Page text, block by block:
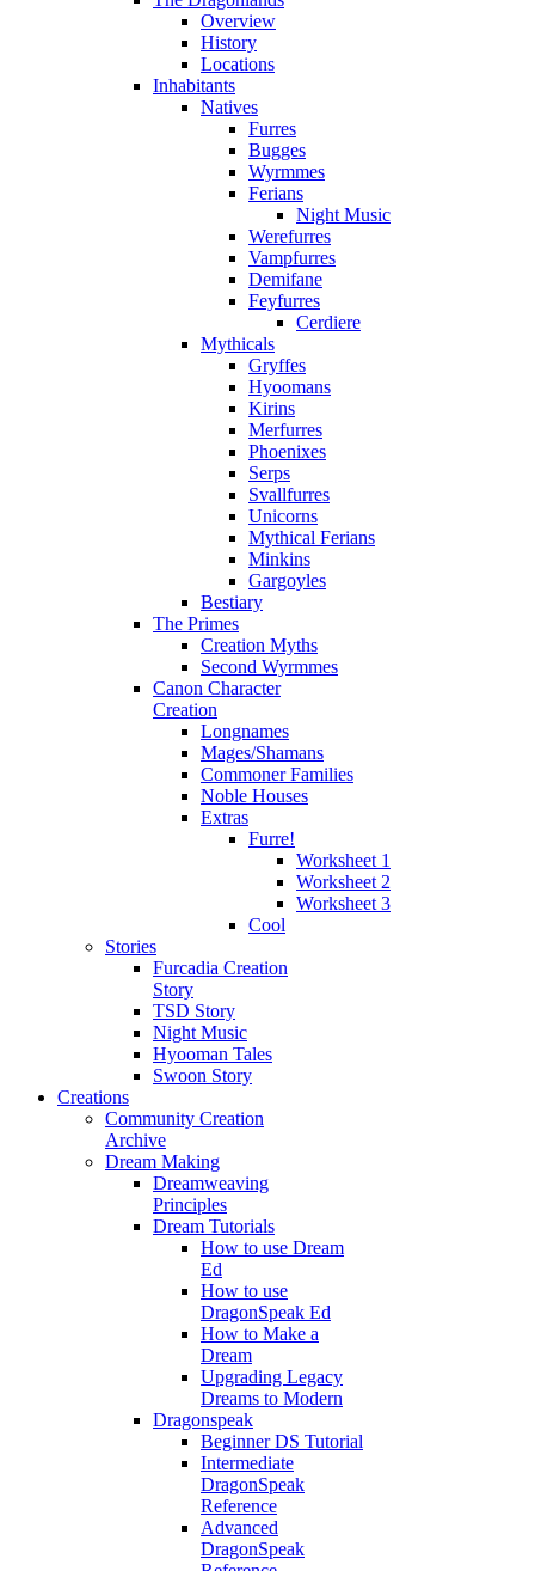
Overview
History
Locations
Inhabitants
Natives
Furres
Bugges
Wyrmmes
Ferians
Night Music
Werefurres
Vampfurres
Demifane
Feyfurres
Cerdiere
Mythicals
Gryffes
Hyoomans
Kirins
Merfurres
Phoenixes
Serps
Svallfurres
Unicorns
Mythical Ferians
Minkins
Gargoyles
Bestiary
The Primes
Creation Myths
Second Wyrmmes
Canon Character
Creation
Longnames
Mages/Shamans
Commoner Families
Noble Houses
Extras
Furre!
Worksheet 1
Worksheet 2
Worksheet 3
Cool
Stories
Furcadia Creation
Story
TSD Story
Night Music
Hyooman Tales
Swoon Story
Creations
Community Creation
Archive
Dream Making
Dreamweaving
Principles
Dream Tutorials
How to use Dream
Ed
How to use
DragonSpeak Ed
How to Make a
Dream
Upgrading Legacy
Dreams to Modern
Dragonspeak
Beginner DS Tutorial
Intermediate
DragonSpeak
Reference
Advanced
DragonSpeak